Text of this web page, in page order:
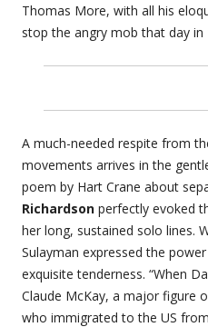
Thomas More, with all his
stop the angry mob that day in
A much-needed respite from
movements arrives in the
poem by Hart Crane about
Richardson perfectly evoked
her long, sustained solo lines.
Sulayman expressed the
exquisite tenderness. “When
Claude McKay, a major figure
who immigrated to the US